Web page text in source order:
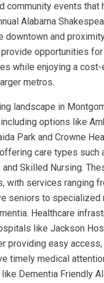
community events that
Alabama
downtown and
opportunities
while enjoying a
metros.
landscape in
options like
Park and Crowne
care types such
and Skilled Nursing.
with services ranging
seniors to specialized
Healthcare
like Jackson
providing easy
timely medical
Dementia Friendly